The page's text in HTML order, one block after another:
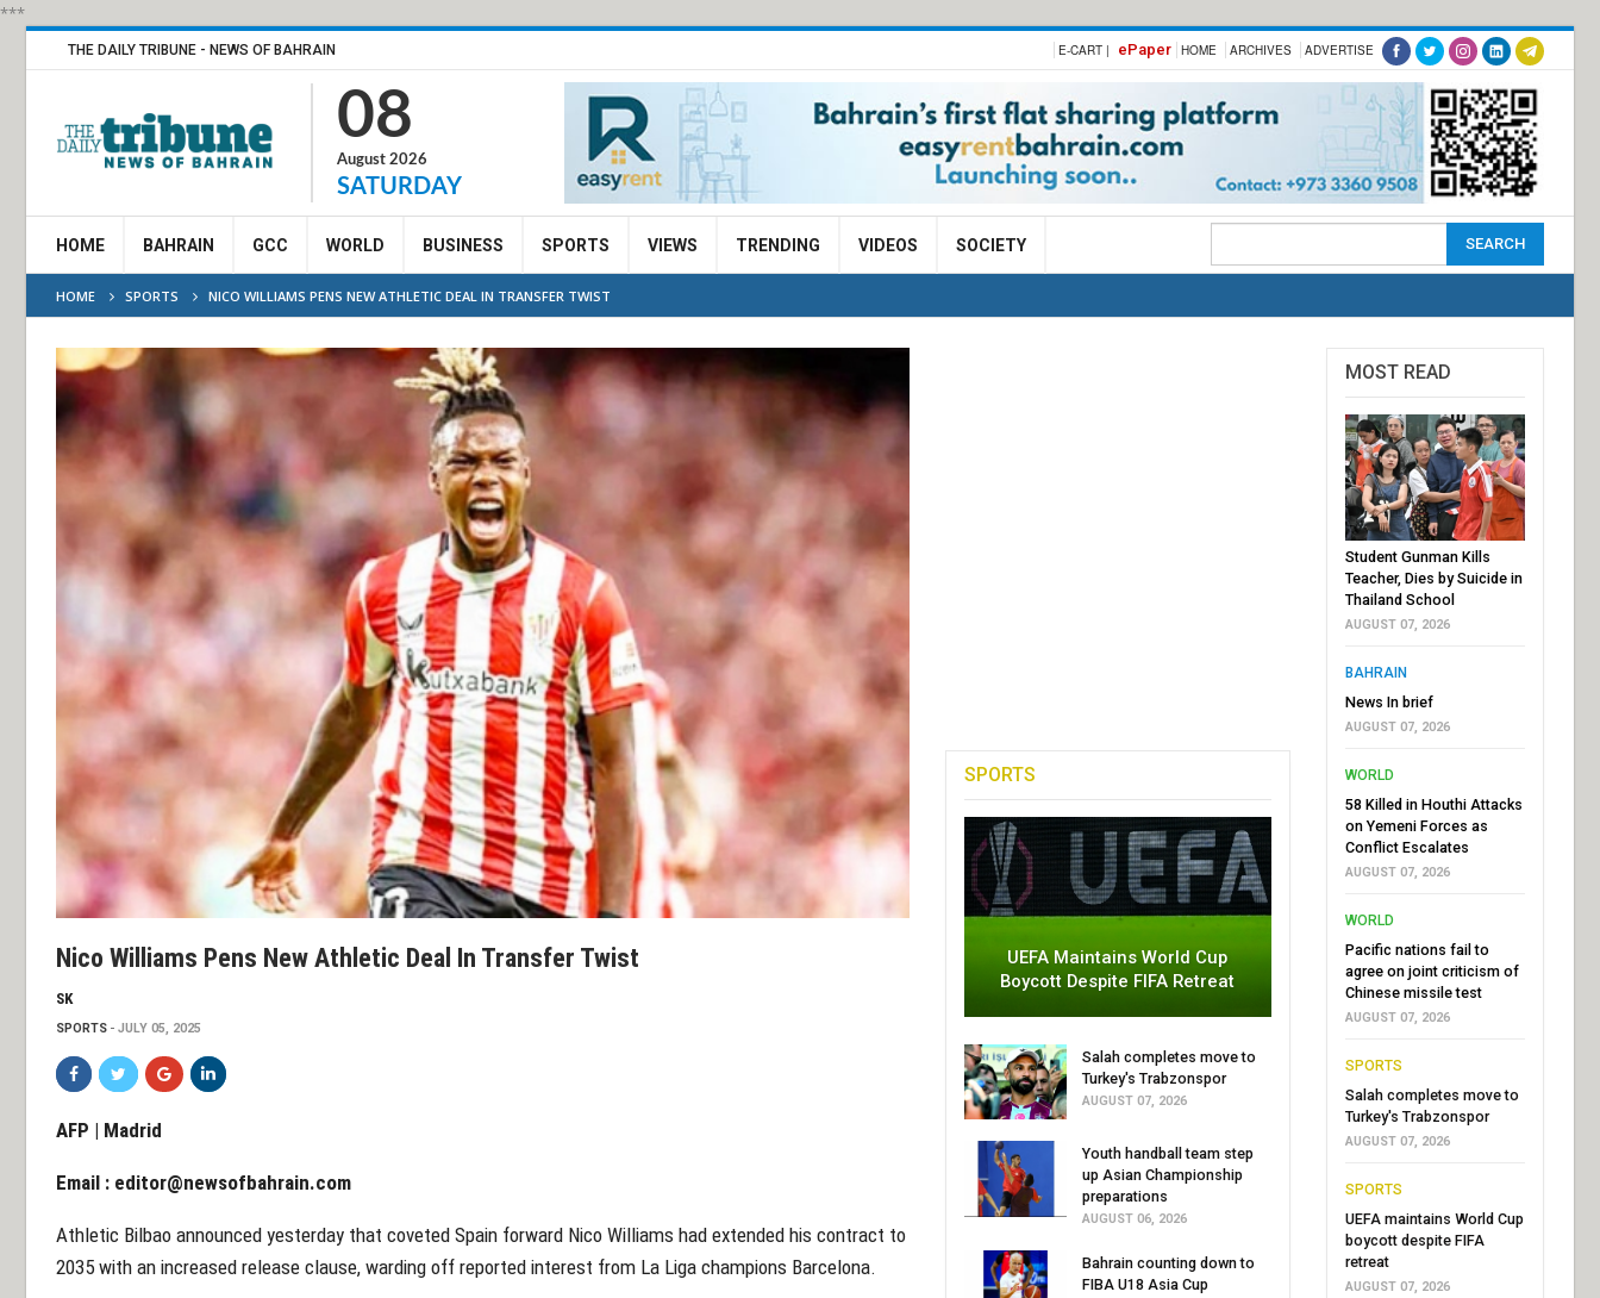
***
THE DAILY TRIBUNE - NEWS OF BAHRAIN E-CART | ePaper HOME ARCHIVES ADVERTISE
08
August 2026
SATURDAY
HOME BAHRAIN GCC WORLD BUSINESS SPORTS VIEWS TRENDING VIDEOS SOCIETY
HOME SPORTS NICO WILLIAMS PENS NEW ATHLETIC DEAL IN TRANSFER TWIST
Nico Williams Pens New Athletic Deal In Transfer Twist
SK
SPORTS JULY 05, 2025
AFP | Madrid
Email : editor@newsofbahrain.com
Athletic Bilbao announced yesterday that coveted Spain forward Nico Williams had extended his contract to
2035 with an increased release clause, warding off reported interest from La Liga champions Barcelona.
SPORTS
UEFA Maintains World Cup
Boycott Despite FIFA Retreat
Salah completes move to
Turkey's Trabzonspor
AUGUST 07, 2026
Youth handball team step
up Asian Championship
preparations
AUGUST 06, 2026
Bahrain counting down to
FIBA U18 Asia Cup
MOST READ
Student Gunman Kills
Teacher, Dies by Suicide in
Thailand School
AUGUST 07, 2026
BAHRAIN
News In brief
AUGUST 07, 2026
WORLD
58 Killed in Houthi Attacks
on Yemeni Forces as
Conflict Escalates
AUGUST 07, 2026
WORLD
Pacific nations fail to
agree on joint criticism of
Chinese missile test
AUGUST 07, 2026
SPORTS
Salah completes move to
Turkey's Trabzonspor
AUGUST 07, 2026
SPORTS
UEFA maintains World Cup
boycott despite FIFA
retreat
AUGUST 07, 2026